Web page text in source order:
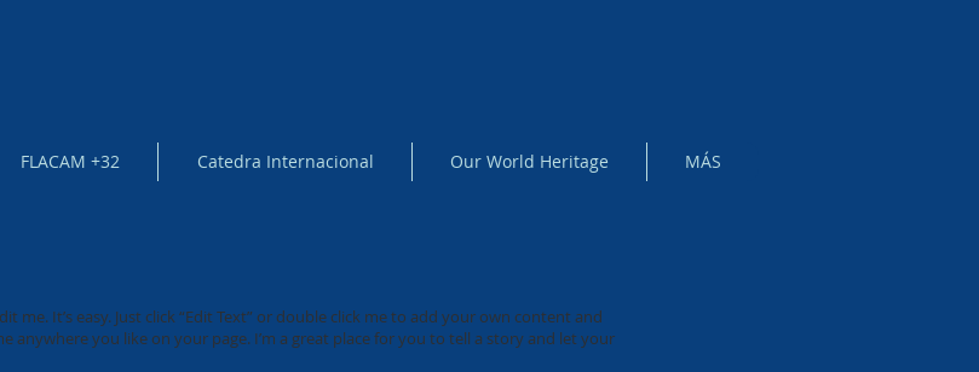
FLACAM +32 Catedra Internacional Our World Heritage MÁS
It’s easy. Just click “Edit Text” or double click me to add your own content and
anywhere you like on your page. I’m a great place for you to tell a story and let your